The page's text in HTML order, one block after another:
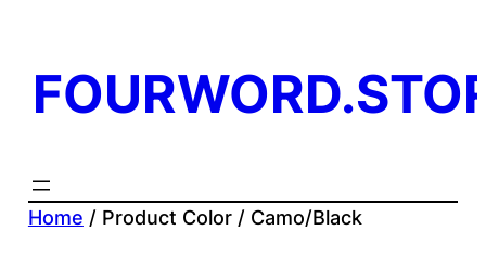
Home / Product Color / Camo/Black